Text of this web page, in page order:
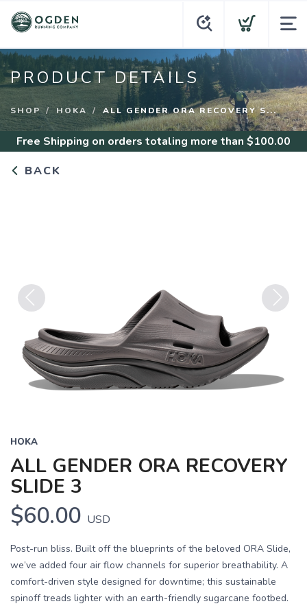
PRODUCT DETAILS
SHOP HOKA ALL GENDER ORA RECOVERY S...
Free Shipping on orders totaling more than $100.00
BACK
HOKA
ALL GENDER ORA RECOVERY
SLIDE 3
$60.00 USD
Post-run bliss. Built off the blueprints of the beloved ORA Slide,
we’ve added four air flow channels for superior breathability. A
comfort-driven style designed for downtime; this sustainable
spinoff treads lighter with an earth-friendly sugarcane footbed.